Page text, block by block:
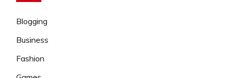
Blogging
Business
Fashion